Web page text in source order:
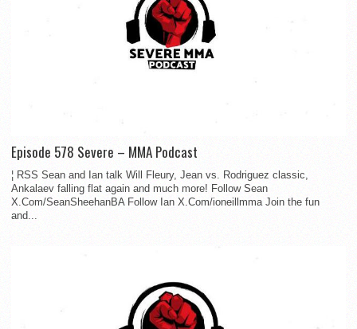
Episode 578 Severe – MMA Podcast
¦ RSS Sean and Ian talk Will Fleury, Jean vs. Rodriguez classic,
Ankalaev falling flat again and much more! Follow Sean
X.Com/SeanSheehanBA Follow Ian X.Com/ioneillmma Join the fun
and...